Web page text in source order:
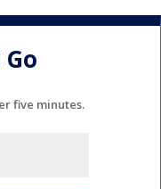
five minutes.